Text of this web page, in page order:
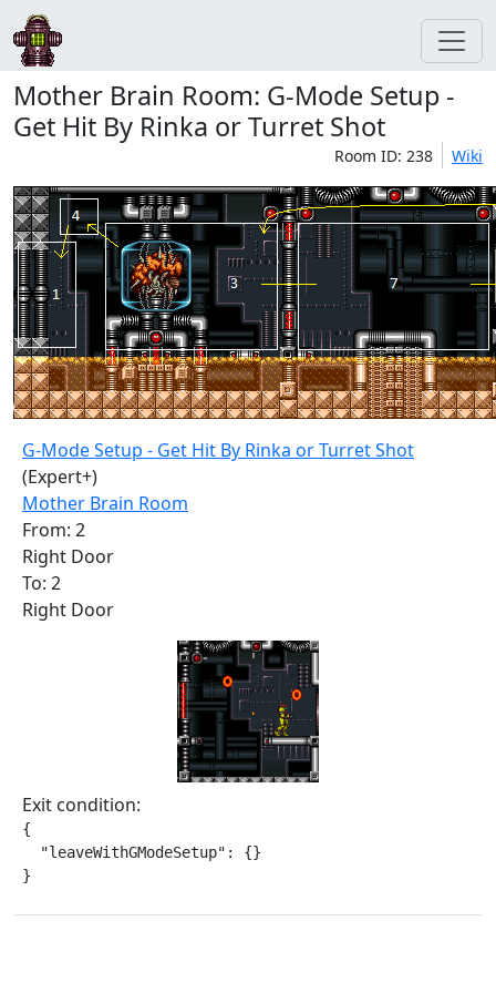
Mother Brain Room: G-Mode Setup -
Get Hit By Rinka or Turret Shot
Room ID: 238 Wiki
G-Mode Setup - Get Hit By Rinka or Turret Shot
(Expert+)
Mother Brain Room
From: 2
Right Door
To: 2
Right Door
Exit condition:
{
  "leaveWithGModeSetup": {}
}